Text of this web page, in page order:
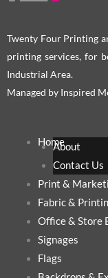
Twenty Four Printing
printing services, for
Industrial Area.
Managed by Inspired
HomeAbout
Contact Us
Print &
Fabric &
Office & Store
Signages
Flags